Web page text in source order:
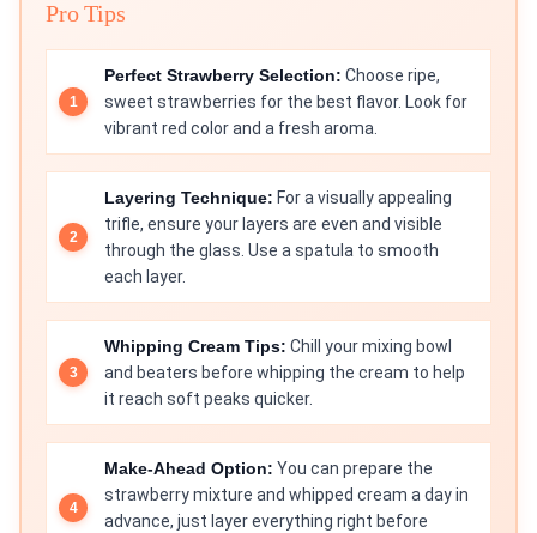
Pro Tips
Perfect Strawberry Selection: Choose ripe,
sweet strawberries for the best flavor. Look for
vibrant red color and a fresh aroma.
Layering Technique: For a visually appealing
trifle, ensure your layers are even and visible
through the glass. Use a spatula to smooth
each layer.
Whipping Cream Tips: Chill your mixing bowl
and beaters before whipping the cream to help
it reach soft peaks quicker.
Make-Ahead Option: You can prepare the
strawberry mixture and whipped cream a day in
advance, just layer everything right before